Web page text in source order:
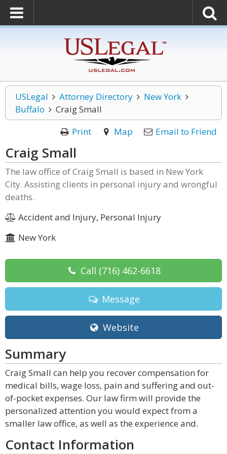
USLegal Attorney Directory
New York
Buffalo
Craig Small
Print
Map Email to Friend
Craig Small
The law office of Craig Small is based in New York
City. Assisting clients in personal injury and wrongful
deaths.
Accident and Injury, Personal Injury
New York
Call (716) 462-6618
Message
Website
Summary
Craig Small can help you recover compensation for
medical bills, wage loss, pain and suffering and out-
of-pocket expenses. Our law firm will provide the
personalized attention you would expect from a
smaller law office, as well as the experience and.
Contact Information